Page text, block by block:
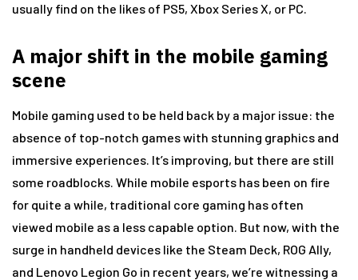
usually find on the likes of PS5, Xbox Series X, or PC.
A major shift in the mobile gaming
scene
Mobile gaming used to be held back by a major issue: the
absence of top-notch games with stunning graphics and
immersive experiences. It’s improving, but there are still
some roadblocks. While mobile esports has been on fire
for quite a while, traditional core gaming has often
viewed mobile as a less capable option. But now, with the
surge in handheld devices like the Steam Deck, ROG Ally,
and Lenovo Legion Go in recent years, we’re witnessing a